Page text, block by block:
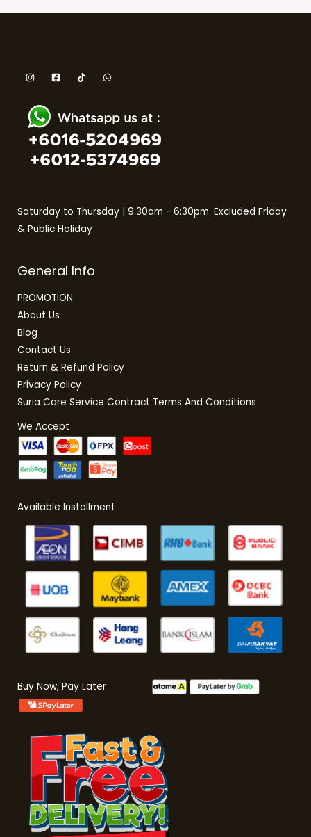
Saturday to Thursday | 9:30am - 6:30pm. Excluded Friday
& Public Holiday
General Info
PROMOTION
About Us
Blog
Contact Us
Return & Refund Policy
Privacy Policy
Suria Care Service Contract Terms And Conditions
We Accept
Available Installment
Buy Now, Pay Later